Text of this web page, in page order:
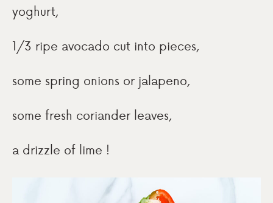
yoghurt,
1/3 ripe avocado cut into pieces,
some spring onions or jalapeno,
some fresh coriander leaves,
a drizzle of lime !